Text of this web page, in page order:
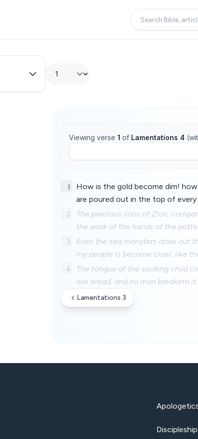
Viewing verse 1 of Lamentations 4
1
How is the gold become dim!
are poured out in the top of
2
The precious sons of Zion,
the work of the hands of the
3
Even the sea monsters draw out
my people is become cruel, like
4
The tongue of the sucking child
ask bread, and no man breaketh
Lamentations 3